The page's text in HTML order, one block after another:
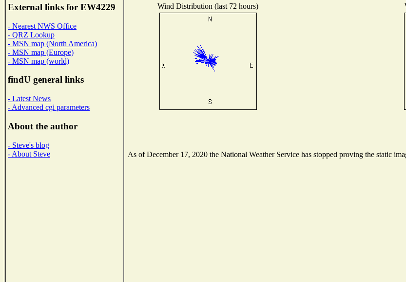
External links for EW4229
- Nearest NWS Office
- QRZ Lookup
- MSN map (North America)
- MSN map (Europe)
- MSN map (world)
findU general links
- Latest News
- Advanced cgi parameters
About the author
- Steve's blog
- About Steve
Wind Distribution (last 72 hours)
As of December 17, 2020 the National Weather Service has stopped proving the static